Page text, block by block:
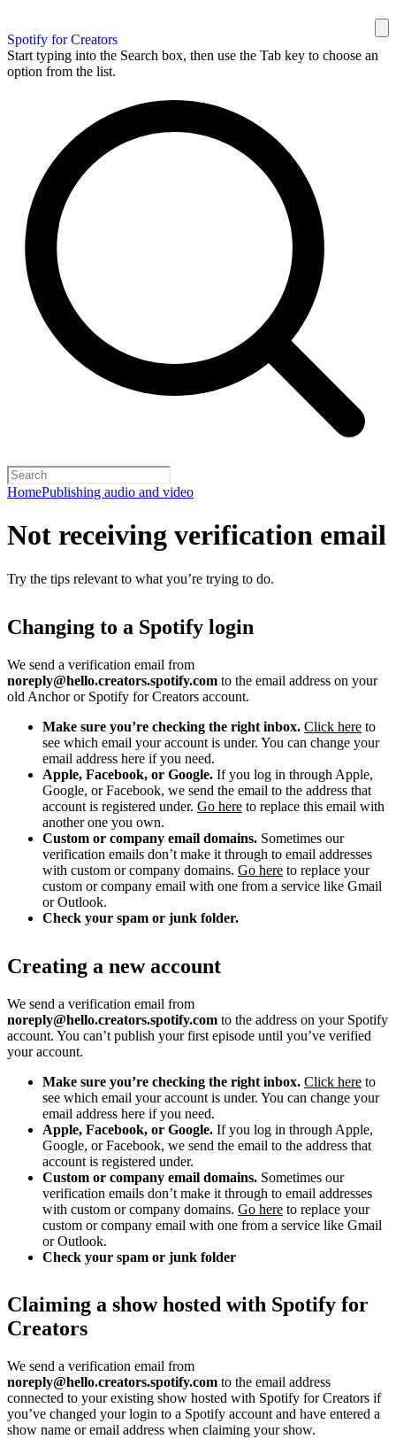
Spotify for Creators
Start typing into the Search box, then use the Tab key to choose an
option from the list.
HomePublishing audio and video
Not receiving verification email
Try the tips relevant to what you’re trying to do.
Changing to a Spotify login
We send a verification email from
noreply@hello.creators.spotify.com to the email address on your
old Anchor or Spotify for Creators account.
Make sure you’re checking the right inbox. Click here to
see which email your account is under. You can change your
email address here if you need.
Apple, Facebook, or Google. If you log in through Apple,
Google, or Facebook, we send the email to the address that
account is registered under. Go here to replace this email with
another one you own.
Custom or company email domains. Sometimes our
verification emails don’t make it through to email addresses
with custom or company domains. Go here to replace your
custom or company email with one from a service like Gmail
or Outlook.
Check your spam or junk folder.
Creating a new account
We send a verification email from
noreply@hello.creators.spotify.com to the address on your Spotify
account. You can’t publish your first episode until you’ve verified
your account.
Make sure you’re checking the right inbox. Click here to
see which email your account is under. You can change your
email address here if you need.
Apple, Facebook, or Google. If you log in through Apple,
Google, or Facebook, we send the email to the address that
account is registered under.
Custom or company email domains. Sometimes our
verification emails don’t make it through to email addresses
with custom or company domains. Go here to replace your
custom or company email with one from a service like Gmail
or Outlook.
Check your spam or junk folder
Claiming a show hosted with Spotify for
Creators
We send a verification email from
noreply@hello.creators.spotify.com to the email address
connected to your existing show hosted with Spotify for Creators if
you’ve changed your login to a Spotify account and have entered a
show name or email address when claiming your show.